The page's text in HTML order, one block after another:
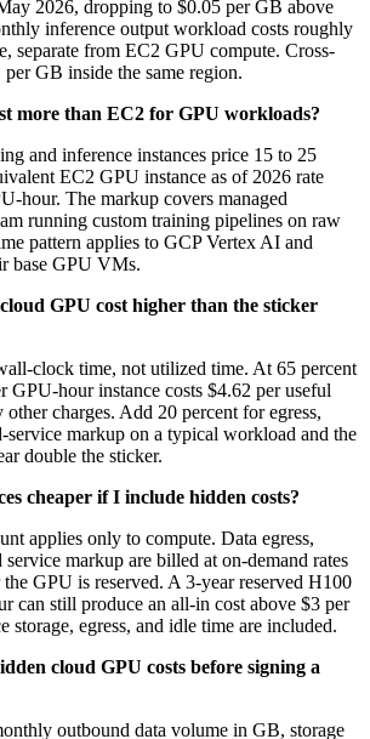
2026, dropping to $0.05 per GB above
inference output workload costs roughly
separate from EC2 GPU compute. Cross-
GB inside the same region.
more than EC2 for GPU workloads?
and inference instances price 15 to 25
EC2 GPU instance as of 2026 rate
hour. The markup covers managed
running custom training pipelines on raw
pattern applies to GCP Vertex AI and
base GPU VMs.
GPU cost higher than the sticker
clock time, not utilized time. At 65 percent
GPU-hour instance costs $4.62 per useful
charges. Add 20 percent for egress,
service markup on a typical workload and the
double the sticker.
cheaper if I include hidden costs?
applies only to compute. Data egress,
service markup are billed at on-demand rates
GPU is reserved. A 3-year reserved H100
can still produce an all-in cost above $3 per
storage, egress, and idle time are included.
cloud GPU costs before signing a
outbound data volume in GB, storage